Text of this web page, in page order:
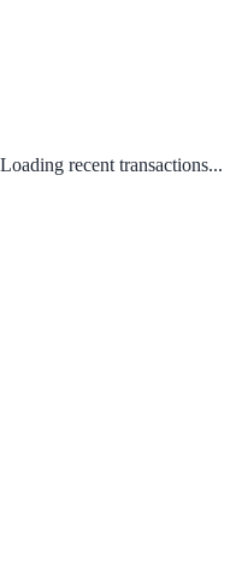
Loading recent transactions...